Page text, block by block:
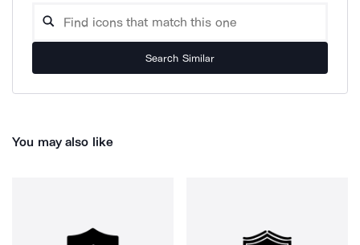
Search Similar
You may also like